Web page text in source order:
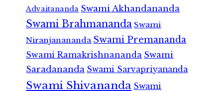
Advaitananda Swami Akhandananda
Swami Brahmananda Swami
Niranjanananda Swami Premananda
Swami Ramakrishnananda Swami
Saradananda Swami Sarvapriyananda
Swami Shivananda Swami